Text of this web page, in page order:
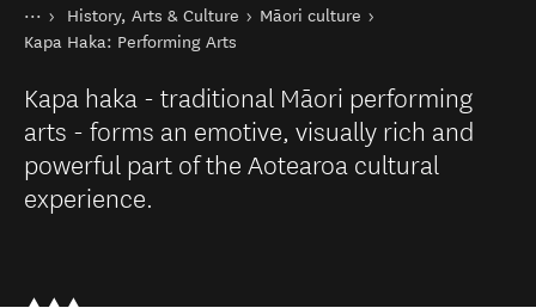
You are here
Home
Things to do
History, Arts & Culture
Māori culture
Kapa Haka: Performing Arts
Kapa haka - traditional Māori performing
arts - forms an emotive, visually rich and
powerful part of the Aotearoa cultural
experience.